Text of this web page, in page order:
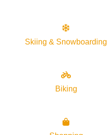
Skiing & Snowboarding
Biking